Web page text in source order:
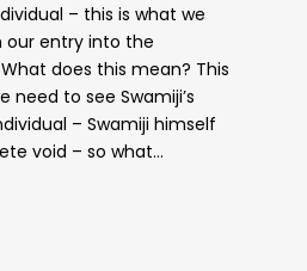
– this is what we
entry into the
does this mean? This
need to see Swamiji’s
– Swamiji himself
void – so what…